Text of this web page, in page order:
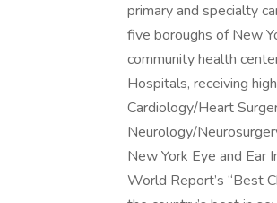
primary and specialty
five boroughs of New
community health
Hospitals, receiving
Cardiology/Heart
Neurology/
New York Eye and Ear
World Report’s “Best